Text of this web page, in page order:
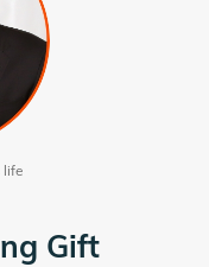
life
Gift